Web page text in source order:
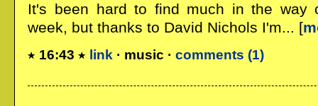
It's been hard to find much in the way
week, but thanks to David Nichols I'm... [
16:43 link · music ·comments (1)